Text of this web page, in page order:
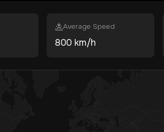
Average Speed
800 km/h